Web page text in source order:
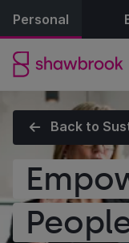
Personal
Back to